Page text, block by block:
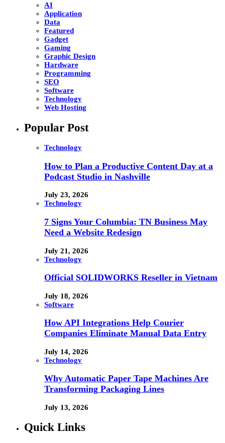
AI
Application
Data
Featured
Gadget
Gaming
Graphic Design
Hardware
Programming
SEO
Software
Technology
Web Hosting
Popular Post
Technology
How to Plan a Productive Content Day at a
Podcast Studio in Nashville
July 23, 2026
Technology
7 Signs Your Columbia: TN Business May
Need a Website Redesign
July 21, 2026
Technology
Official SOLIDWORKS Reseller in Vietnam
July 18, 2026
Software
How API Integrations Help Courier
Companies Eliminate Manual Data Entry
July 14, 2026
Technology
Why Automatic Paper Tape Machines Are
Transforming Packaging Lines
July 13, 2026
Quick Links